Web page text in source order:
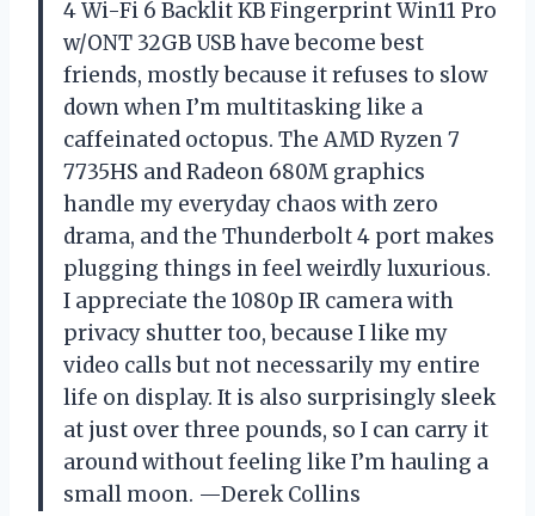
4 Wi-Fi 6 Backlit KB Fingerprint Win11 Pro
w/ONT 32GB USB have become best
friends, mostly because it refuses to slow
down when I’m multitasking like a
caffeinated octopus. The AMD Ryzen 7
7735HS and Radeon 680M graphics
handle my everyday chaos with zero
drama, and the Thunderbolt 4 port makes
plugging things in feel weirdly luxurious.
I appreciate the 1080p IR camera with
privacy shutter too, because I like my
video calls but not necessarily my entire
life on display. It is also surprisingly sleek
at just over three pounds, so I can carry it
around without feeling like I’m hauling a
small moon. —Derek Collins